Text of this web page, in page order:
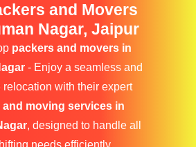
and Movers
Nagar, Jaipur
packers and movers in
- Enjoy a seamless and
relocation with their expert
and moving services in
, designed to handle all
needs efficiently.